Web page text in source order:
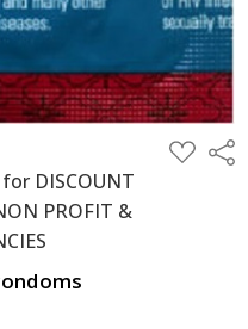
DISCOUNT
PROFIT &
ADD
TO